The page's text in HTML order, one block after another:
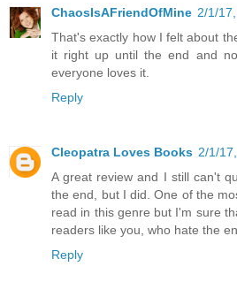
ChaosIsAFriendOfMine 2/1/
That's exactly how I felt about
it right up until the end and
everyone loves it.
Reply
Cleopatra Loves Books 2/1/
A great review and I still can't
the end, but I did. One of the
read in this genre but I'm sure
readers like you, who hate the
Reply